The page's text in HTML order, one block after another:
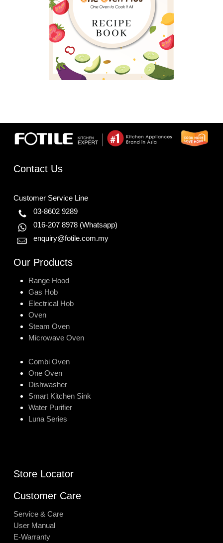
Contact Us
Customer Service Line
03-8602 9289
016-207 8978 (Whatsapp)
enquiry@fotile.com.my
Our Products
Range Hood
Gas Hob
Electrical Hob
Oven
Steam Oven
Microwave Oven
Combi Oven
One Oven
Dishwasher
Smart Kitchen Sink
Water Purifier
Luna Series
Store Locator
Customer Care
Service & Care
User Manual
E-Warranty